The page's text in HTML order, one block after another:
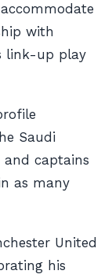
with
link-up play
Saudi
and captains
as many
United
his